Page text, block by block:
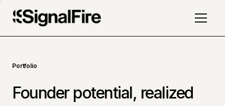
Portfolio
Founder potential, realized